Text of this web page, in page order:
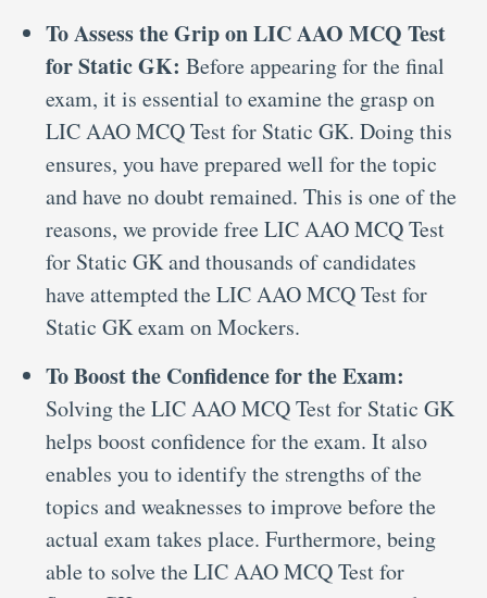
To Assess the Grip on LIC AAO MCQ Test
for Static GK: Before appearing for the final
exam, it is essential to examine the grasp on
LIC AAO MCQ Test for Static GK. Doing this
ensures, you have prepared well for the topic
and have no doubt remained. This is one of the
reasons, we provide free LIC AAO MCQ Test
for Static GK and thousands of candidates
have attempted the LIC AAO MCQ Test for
Static GK exam on Mockers.
To Boost the Confidence for the Exam:
Solving the LIC AAO MCQ Test for Static GK
helps boost confidence for the exam. It also
enables you to identify the strengths of the
topics and weaknesses to improve before the
actual exam takes place. Furthermore, being
able to solve the LIC AAO MCQ Test for